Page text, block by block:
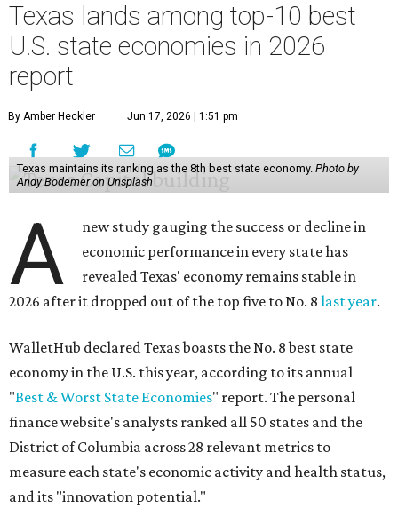
Texas lands among top-10 best
U.S. state economies in 2026
report
By Amber Heckler Jun 17, 2026 | 1:51 pm
Texas maintains its ranking as the 8th best state economy. Photo by
Andy Bodemer on Unsplash
A
new study gauging the success or decline in
economic performance in every state has
revealed Texas' economy remains stable in
2026 after it dropped out of the top five to No. 8 last year.
WalletHub declared Texas boasts the No. 8 best state
economy in the U.S. this year, according to its annual
"Best & Worst State Economies" report. The personal
finance website's analysts ranked all 50 states and the
District of Columbia across 28 relevant metrics to
measure each state's economic activity and health status,
and its "innovation potential."